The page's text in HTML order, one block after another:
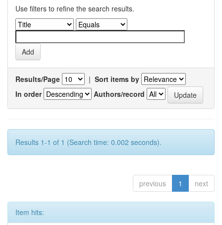
Use filters to refine the search results.
Results/Page | Sort items by
In order
Authors/record
Results 1-1 of 1 (Search time: 0.002 seconds).
previous 1 next
Item hits: